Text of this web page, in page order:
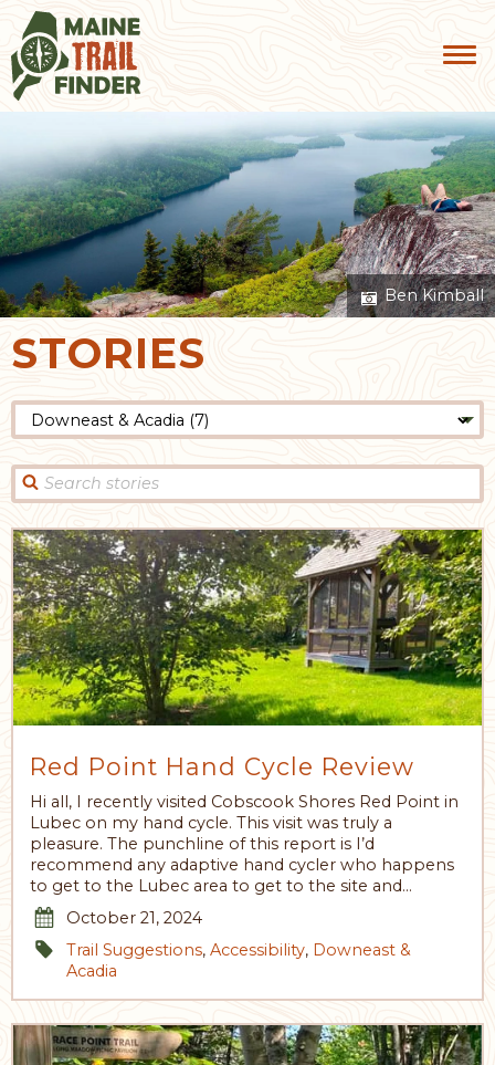
Ben Kimball
STORIES
Red Point Hand Cycle Review
Hi all, I recently visited Cobscook Shores Red Point in
Lubec on my hand cycle. This visit was truly a
pleasure. The punchline of this report is I’d
recommend any adaptive hand cycler who happens
to get to the Lubec area to get to the site and…
October 21, 2024
Trail Suggestions, Accessibility, Downeast &
Acadia